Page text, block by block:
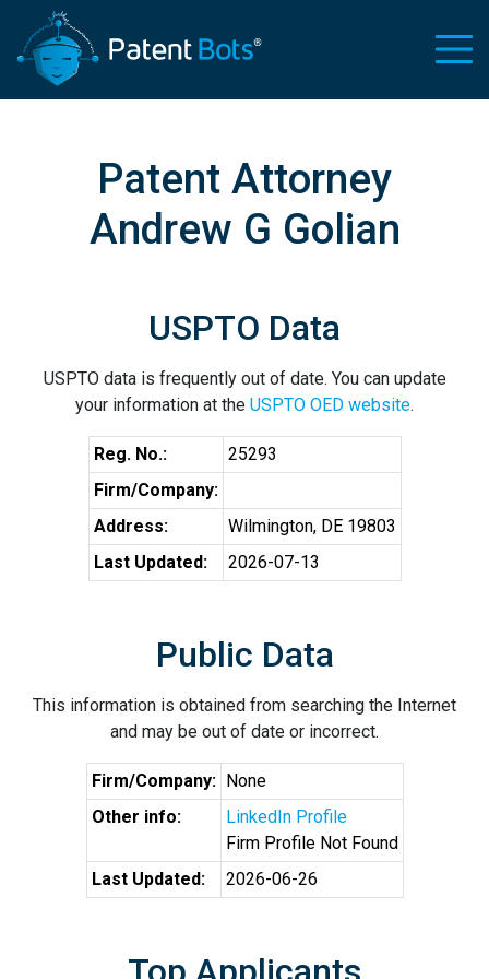
Patent Attorney
Andrew G Golian
USPTO Data
USPTO data is frequently out of date. You can update
your information at the USPTO OED website.
Reg. No.:
25293
Firm/Company:
Address:
Wilmington, DE 19803
Last Updated:
2026-07-13
Public Data
This information is obtained from searching the Internet
and may be out of date or incorrect.
Firm/Company: None
Other info:
LinkedIn Profile
Firm Profile Not Found
Last Updated:
2026-06-26